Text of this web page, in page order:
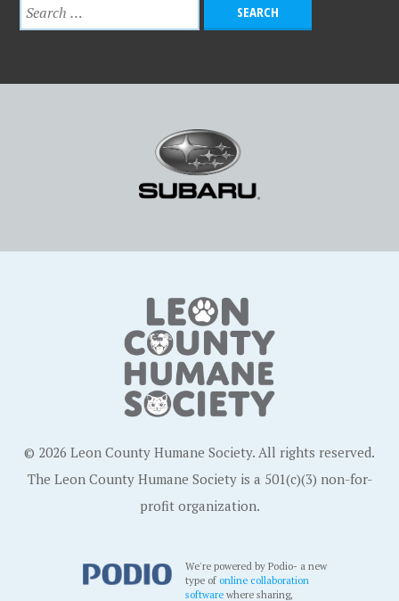
© 2026 Leon County Humane Society. All rights reserved.
The Leon County Humane Society is a 501(c)(3) non-for-
profit organization.
We're powered by Podio- a new
type ofonline collaboration
software where sharing,